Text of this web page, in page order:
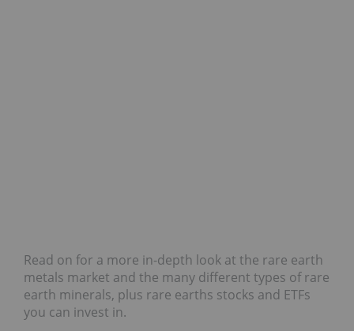
Read on for a more in-depth look at the rare earth
metals market and the many different types of rare
earth minerals, plus rare earths stocks and ETFs
you can invest in.